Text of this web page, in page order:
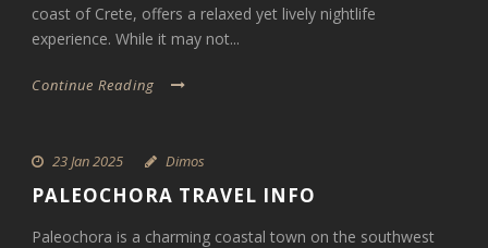
coast of Crete, offers a relaxed yet lively nightlife
experience. While it may not...
Continue Reading
23 Jan 2025 Dimos
PALEOCHORA TRAVEL INFO
Paleochora is a charming coastal town on the southwest